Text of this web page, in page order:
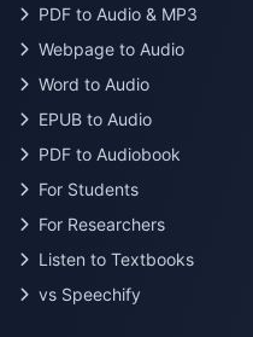
PDF to Audio & MP3
Webpage to Audio
Word to Audio
EPUB to Audio
PDF to Audiobook
For Students
For Researchers
Listen to Textbooks
vs Speechify